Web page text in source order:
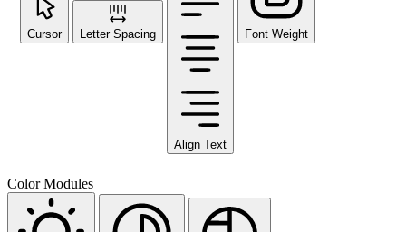
Cursor Letter Spacing
Align Text
Font Weight
Color Modules